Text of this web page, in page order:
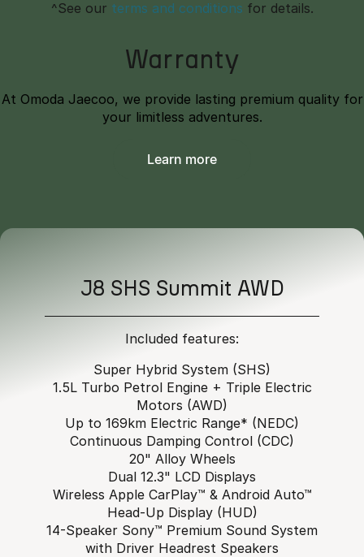
^See our terms and conditions for details.
Warranty
At Omoda Jaecoo, we provide lasting premium quality for
your limitless adventures.
Learn more
J8 SHS Summit AWD
Included features:
Super Hybrid System (SHS)
1.5L Turbo Petrol Engine + Triple Electric
Motors (AWD)
Up to 169km Electric Range* (NEDC)
Continuous Damping Control (CDC)
20" Alloy Wheels
Dual 12.3" LCD Displays
Wireless Apple CarPlay™ & Android Auto™
Head-Up Display (HUD)
14-Speaker Sony™ Premium Sound System
with Driver Headrest Speakers